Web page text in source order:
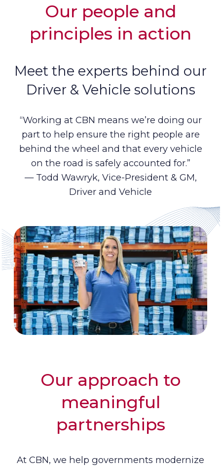
Our people and
principles in action
Meet the experts behind our
Driver & Vehicle solutions
“Working at CBN means we’re doing our
part to help ensure the right people are
behind the wheel and that every vehicle
on the road is safely accounted for.”
— Todd Wawryk, Vice-President & GM,
Driver and Vehicle
Our approach to
meaningful
partnerships
At CBN, we help governments modernize